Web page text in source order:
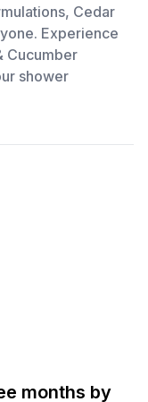
Cedar
Experience
Cucumber
shower
months by